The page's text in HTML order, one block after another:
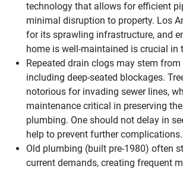
technology that allows for efficient
minimal disruption to property. Los
for its sprawling infrastructure, and
home is well-maintained is crucial in
Repeated drain clogs may stem
including deep-seated blockages.
notorious for invading sewer lines,
maintenance critical in preserving
plumbing. One should not delay in
help to prevent further complications.
Old plumbing (built pre-1980) often
current demands, creating frequent